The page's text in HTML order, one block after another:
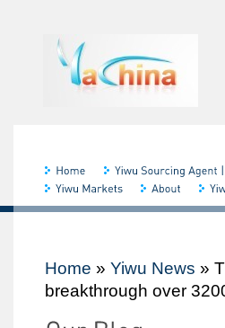
Home » Yiwu News »
breakthrough over